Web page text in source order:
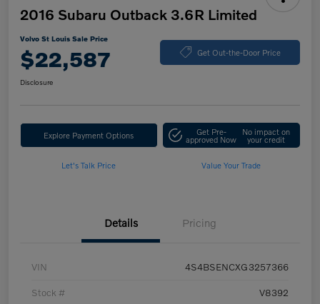
2016 Subaru Outback 3.6R Limited
Volvo St Louis Sale Price
$22,587 Get Out-the-Door Price
Disclosure
Explore Payment Options Get Pre-
approved Now
No impact on
your credit
Let's Talk Price Value Your Trade
Details Pricing
VIN 4S4BSENCXG3257366
Stock # V8392